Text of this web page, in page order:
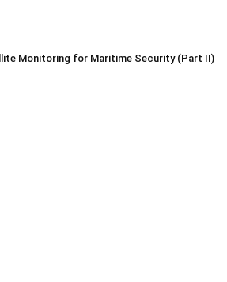
Monitoring for Maritime Security (Part II)